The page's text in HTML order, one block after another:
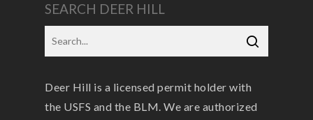
SEARCH DEER HILL
Deer Hill is a licensed permit holder with
the USFS and the BLM. We are authorized